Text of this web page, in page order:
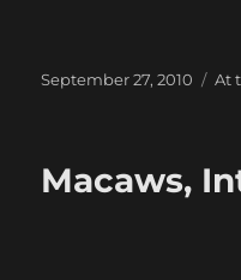
Posted
September 27, 2010 At
Macaws,